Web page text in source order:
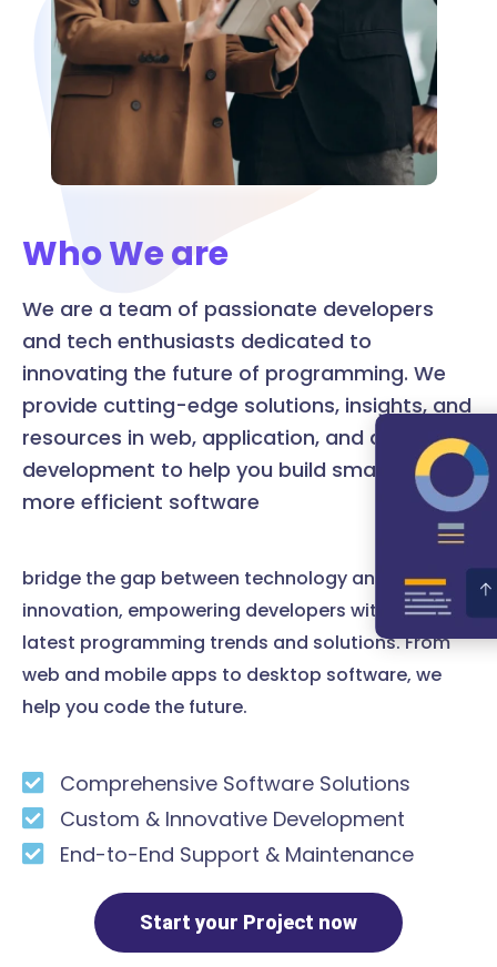
Who We are
We are a team of passionate developers
and tech enthusiasts dedicated to
innovating the future of programming. We
provide cutting-edge solutions, insights, and
resources in web, application, and desktop
development to help you build smarter and
more efficient software
bridge the gap between technology and
innovation, empowering developers with the
latest programming trends and solutions. From
web and mobile apps to desktop software, we
help you code the future.
Comprehensive Software Solutions
Custom & Innovative Development
End-to-End Support & Maintenance
Start your Project now